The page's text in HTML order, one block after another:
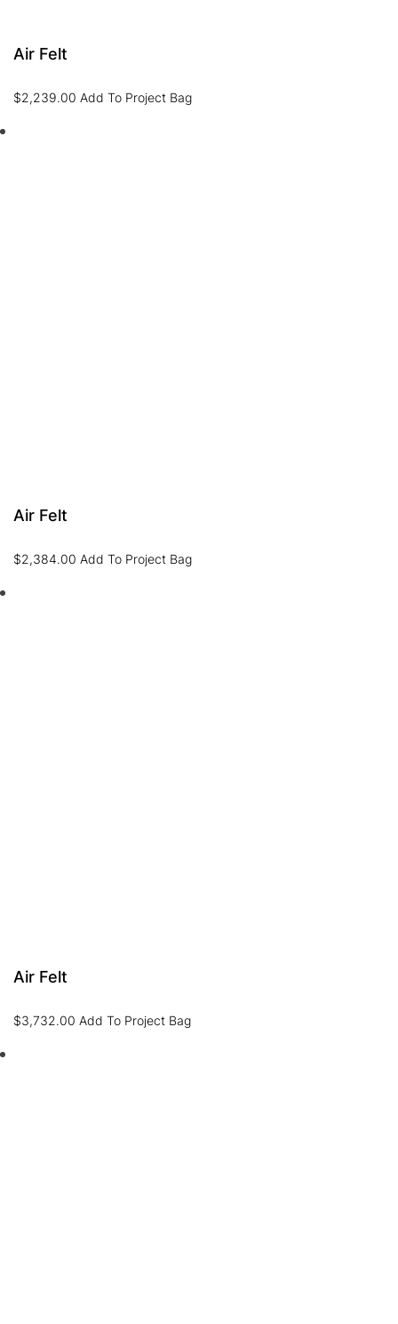
Air Felt
$2,239.00 Add To Project Bag
Air Felt
$2,384.00 Add To Project Bag
Air Felt
$3,732.00 Add To Project Bag